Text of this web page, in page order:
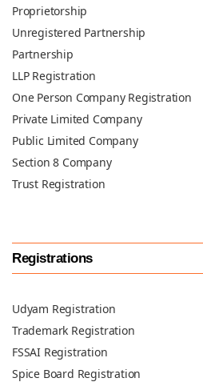
Proprietorship
Unregistered Partnership
Partnership
LLP Registration
One Person Company Registration
Private Limited Company
Public Limited Company
Section 8 Company
Trust Registration
Registrations
Udyam Registration
Trademark Registration
FSSAI Registration
Spice Board Registration